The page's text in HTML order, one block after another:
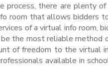
process, there are plenty
room that allows bidders
of a virtual info
the most reliable method
of freedom to the virtual
available in